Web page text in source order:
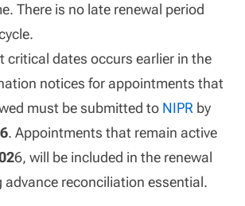
There is no late renewal period
critical dates occurs earlier in the
notices for appointments that
must be submitted to NIPR by
. Appointments that remain active
6, will be included in the renewal
advance reconciliation essential.